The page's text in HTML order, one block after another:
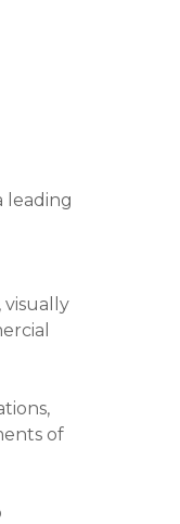
leading
of